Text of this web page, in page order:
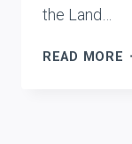
the Land…
READ MORE